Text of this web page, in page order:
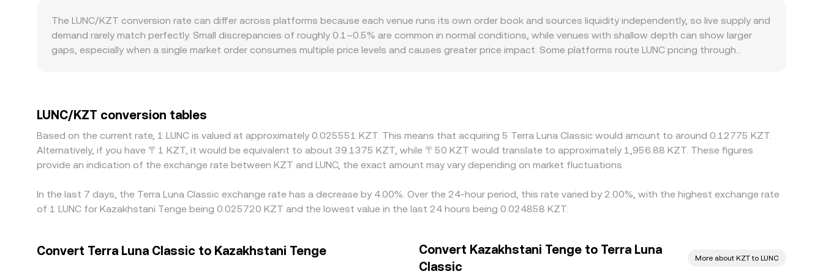
LUNC/KZT conversion rate.
the ratio of reserves (price = y/x), with each trade shifting the pool balance and slippage depending on trade size relative to liquidity. All of these mechanisms—
last traded price on order books, aggregated VWAP across venues, and AMM pricing—inform the real-time LUNC/KZT conversion rate surfaced by conversion
The LUNC/KZT conversion rate can differ across platforms because each venue runs its own order book and sources liquidity independently, so live supply and
demand rarely match perfectly. Small discrepancies of roughly 0.1–0.5% are common in normal conditions, while venues with shallow depth can show larger
gaps, especially when a single market order consumes multiple price levels and causes greater price impact. Some platforms route LUNC pricing through
banking hours, and compliance requirements in Kazakhstan can influence how tightly a venue’s LUNC/KZT market tracks the broader crypto price. Arbitrage
traders help narrow gaps by buying where LUNC/KZT is cheaper and selling where it is richer, but frictions such as fees, withdrawal limits, fiat settlement
delays, and on-chain transfer times mean that mispricings can persist longer during volatility or low-liquidity periods.
LUNC/KZT conversion tables
Based on the current rate, 1 LUNC is valued at approximately 0.025551 KZT. This means that acquiring 5 Terra Luna Classic would amount to around 0.12775 KZT.
Alternatively, if you have 〒1 KZT, it would be equivalent to about 39.1375 KZT, while 〒50 KZT would translate to approximately 1,956.88 KZT. These figures
provide an indication of the exchange rate between KZT and LUNC, the exact amount may vary depending on market fluctuations.
In the last 7 days, the Terra Luna Classic exchange rate has a decrease by 4.00%. Over the 24-hour period, this rate varied by 2.00%, with the highest exchange rate
of 1 LUNC for Kazakhstani Tenge being 0.025720 KZT and the lowest value in the last 24 hours being 0.024858 KZT.
Convert Terra Luna Classic to Kazakhstani Tenge
Convert Kazakhstani Tenge to Terra Luna
Classic
More about KZT to LUNC